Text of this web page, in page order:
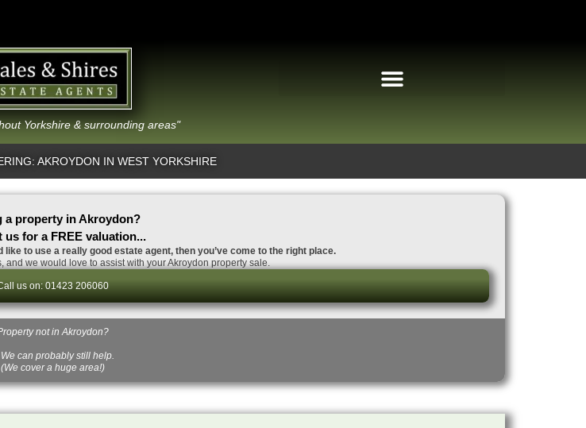
Yorkshire & surrounding areas"
AKROYDON IN WEST YORKSHIRE
a property in Akroydon?
us for a FREE valuation...
to use a really good estate agent, then you’ve come to the right place.
and we would love to assist with your Akroydon property sale.
us on: 01423 206060
not in Akroydon?
can probably still help.
(We cover a huge area!)